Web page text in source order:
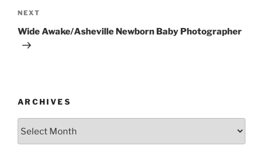
Next
Post
NEXT
Wide Awake/Asheville Newborn Baby Photographer
ARCHIVES